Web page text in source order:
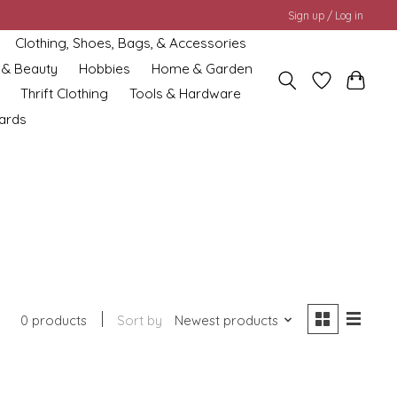
Sign up / Log in
Clothing, Shoes, Bags, & Accessories
Beauty
Hobbies
Home & Garden
Thrift Clothing
Tools & Hardware
0 products Sort by Newest products